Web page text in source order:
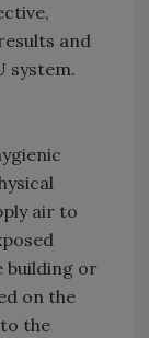
and
system.
air to
building or
on the
the